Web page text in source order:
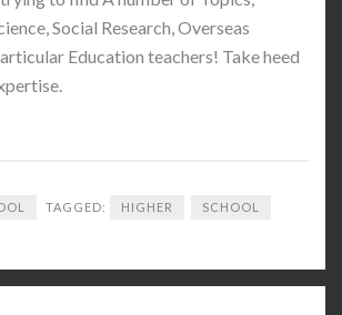
Social Research, Overseas
Education teachers! Take heed
TAGGED: HIGHER SCHOOL